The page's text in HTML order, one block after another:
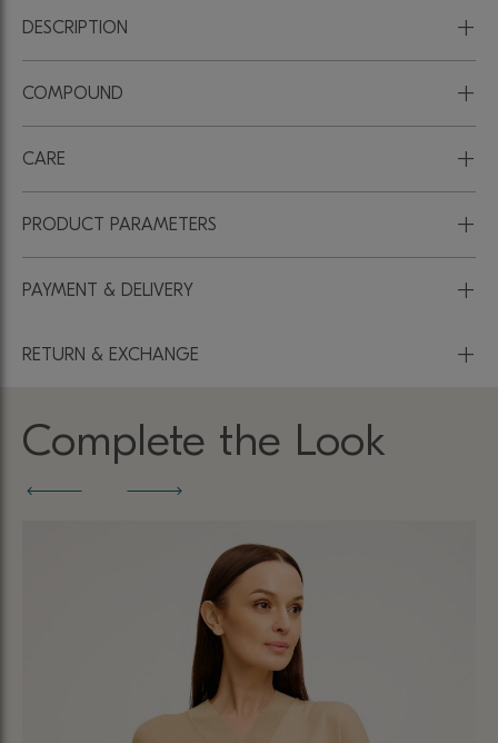
DESCRIPTION +
COMPOUND +
CARE +
PRODUCT PARAMETERS +
PAYMENT & DELIVERY +
RETURN & EXCHANGE +
Complete the Look